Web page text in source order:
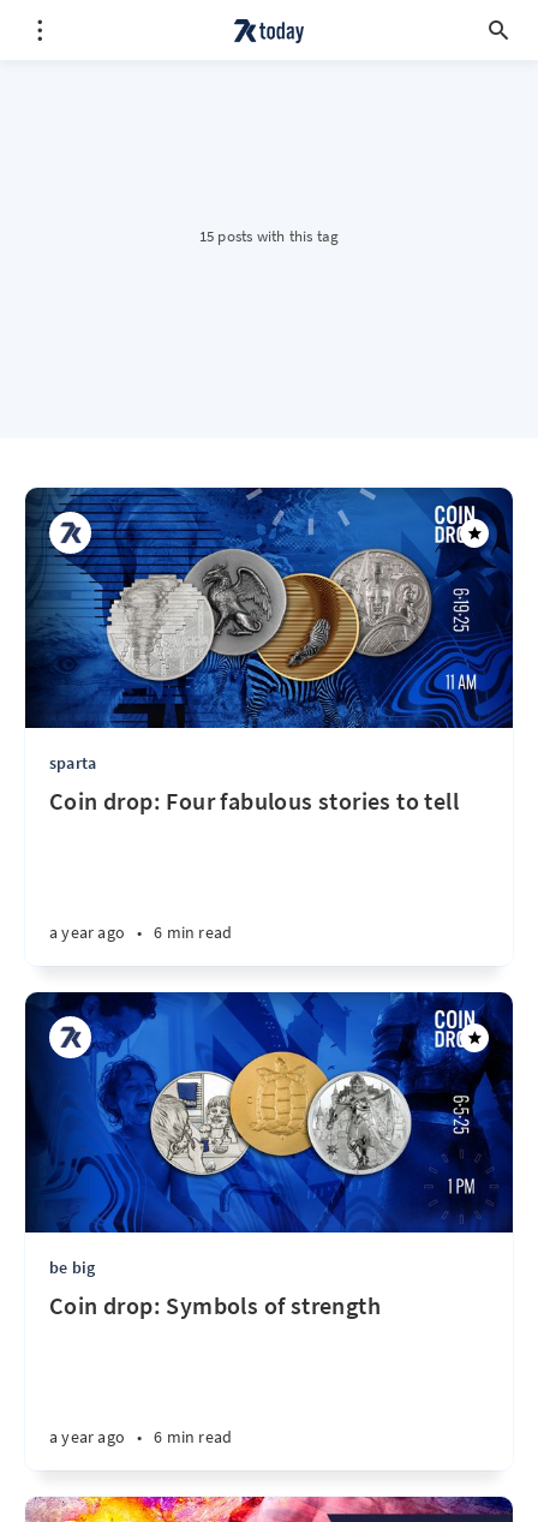
15 posts with this tag
sparta
Coin drop: Four fabulous stories to tell
a year ago • 6 min read
be big
Coin drop: Symbols of strength
a year ago • 6 min read